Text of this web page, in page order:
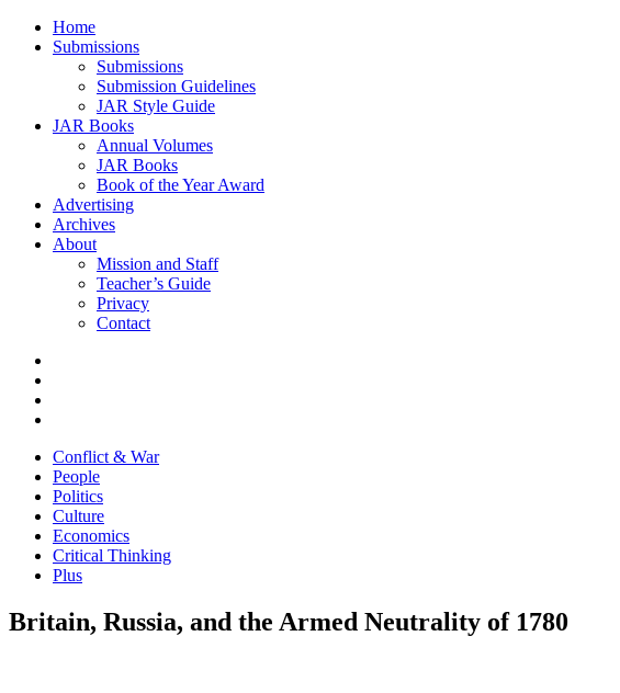
Home
Submissions
Submissions
Submission Guidelines
JAR Style Guide
JAR Books
Annual Volumes
JAR Books
Book of the Year Award
Advertising
Archives
About
Mission and Staff
Teacher’s Guide
Privacy
Contact
Conflict & War
People
Politics
Culture
Economics
Critical Thinking
Plus
Britain, Russia, and the Armed Neutrality of 1780